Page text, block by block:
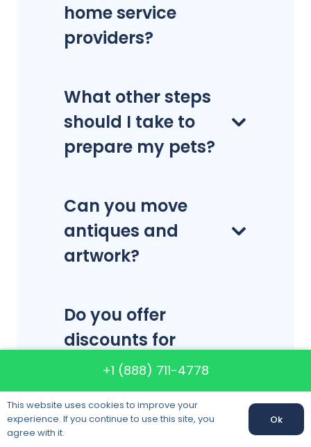
home service
providers?
What other steps
should I take to
prepare my pets?
Can you move
antiques and
artwork?
Do you offer
discounts for
storage services
and moving
together?
+1 (888) 711-4778
This website uses cookies to improve your
experience. If you continue to use this site, you
agree with it.
Ok